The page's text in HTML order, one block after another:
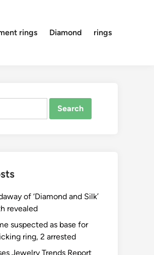
rings Diamond rings
of ‘Diamond and Silk’
revealed
suspected as base for
ring, 2 arrested
Jewelry Trends Report